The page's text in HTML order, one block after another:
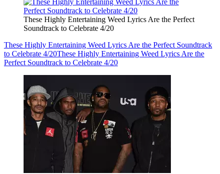
These Highly Entertaining Weed Lyrics Are the Perfect
Soundtrack to Celebrate 4/20
These Highly Entertaining Weed Lyrics Are the Perfect Soundtrack
to Celebrate 4/20These Highly Entertaining Weed Lyrics Are the
Perfect Soundtrack to Celebrate 4/20